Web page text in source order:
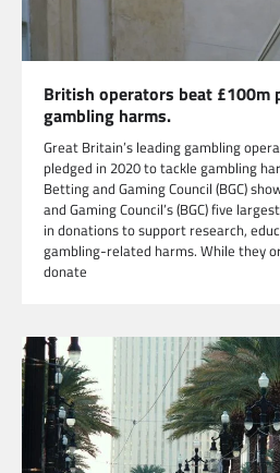
British operators beat £100m
gambling harms.
Great Britain’s leading gambling
pledged in 2020 to tackle gambling
Betting and Gaming Council (BGC)
and Gaming Council’s (BGC) five
in donations to support research,
gambling-related harms. While they
donate